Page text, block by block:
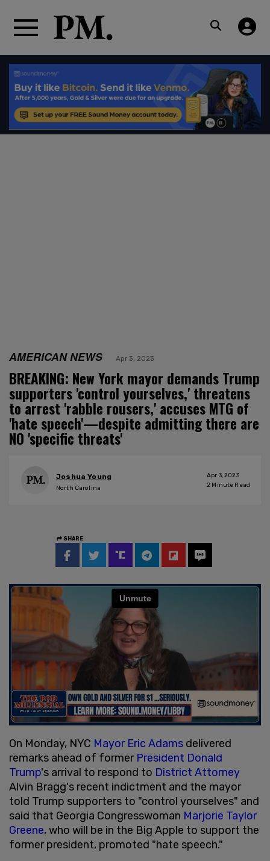
AMERICAN NEWS Apr 3, 2023
BREAKING: New York mayor demands Trump
supporters 'control yourselves,' threatens
to arrest 'rabble rousers,' accuses MTG of
'hate speech'—despite admitting there are
NO 'specific threats'
Joshua Young
North Carolina
Apr 3, 2023
2 Minute Read
SHARE
On Monday, NYC Mayor Eric Adams delivered
remarks ahead of former President Donald
Trump's arrival to respond to District Attorney
Alvin Bragg's recent indictment and the mayor
told Trump supporters to "control yourselves" and
said that Georgia Congresswoman Marjorie Taylor
Greene, who will be in the Big Apple to support the
former president, promoted "hate speech."